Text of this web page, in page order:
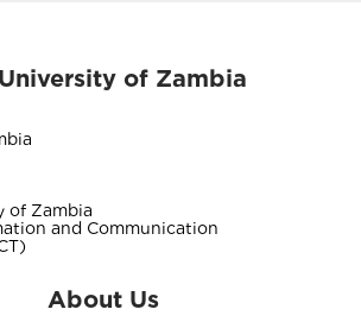
University of Zambia
of Zambia
and Communication
About Us